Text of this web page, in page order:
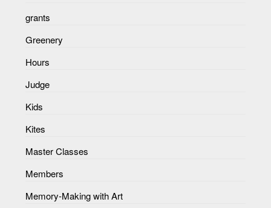
grants
Greenery
Hours
Judge
Kids
Kites
Master Classes
Members
Memory-Making with Art